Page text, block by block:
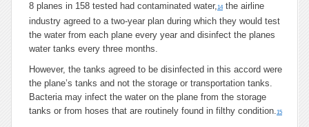
8 planes in 158 tested had contaminated water,14the airline
industry agreed to a two-year plan during which they would test
the water from each plane every year and disinfect the planes
water tanks every three months.
However, the tanks agreed to be disinfected in this accord were
the plane’s tanks and not the storage or transportation tanks.
Bacteria may infect the water on the plane from the storage
tanks or from hoses that are routinely found in filthy condition.15